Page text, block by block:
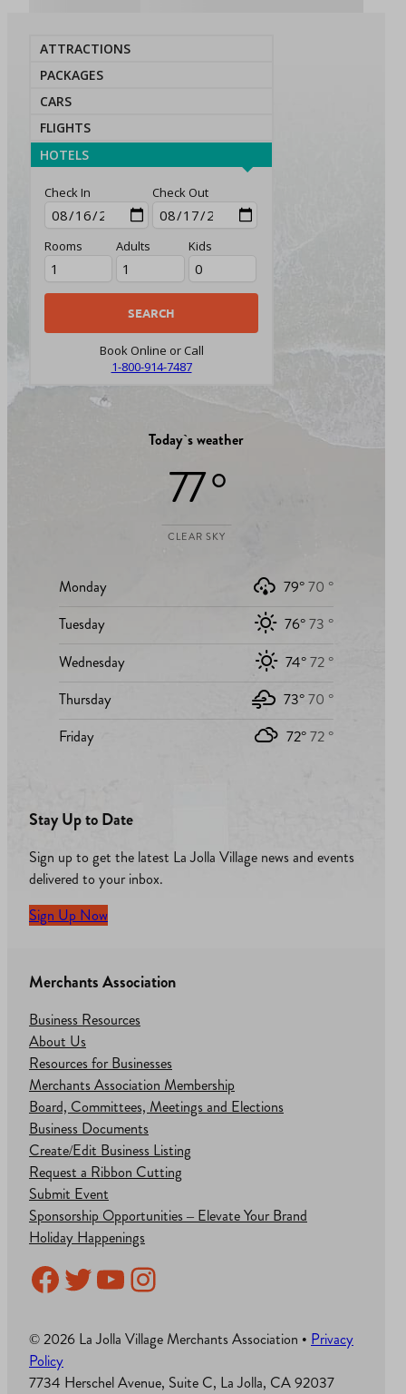
ATTRACTIONS
PACKAGES
CARS
FLIGHTS
HOTELS
Check In Check Out
Rooms Adults Kids
Book Online or Call
1-800-914-7487
Today`s weather
77 °
CLEAR SKY
Monday 79°70 °
Tuesday
76°73 °
Wednesday
74°72 °
Thursday
73°70 °
Friday
72°72 °
Stay Up to Date
Sign up to get the latest La Jolla Village news and events
delivered to your inbox.
Sign Up Now
Merchants Association
Business Resources
About Us
Resources for Businesses
Merchants Association Membership
Board, Committees, Meetings and Elections
Business Documents
Create/Edit Business Listing
Request a Ribbon Cutting
Submit Event
Sponsorship Opportunities – Elevate Your Brand
Holiday Happenings
Facebook
Twitter
YouTube
Instagram
© 2026 La Jolla Village Merchants Association • Privacy
Policy
7734 Herschel Avenue, Suite C, La Jolla, CA 92037